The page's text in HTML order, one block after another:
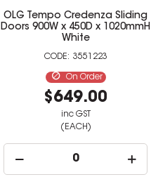
OLG Tempo Credenza Sliding
Doors 900W x 450D x 1020mmH
White
3551223
On Order
$649.00
inc GST
(EACH)